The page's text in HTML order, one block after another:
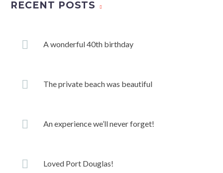
RECENT POSTS
A wonderful 40th birthday
The private beach was beautiful
An experience we’ll never forget!
Loved Port Douglas!